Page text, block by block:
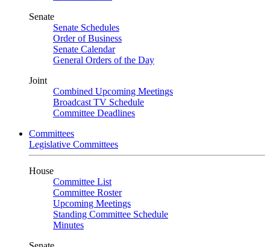
Senate
Senate Schedules
Order of Business
Senate Calendar
General Orders of the Day
Joint
Combined Upcoming Meetings
Broadcast TV Schedule
Committee Deadlines
Committees
Legislative Committees
House
Committee List
Committee Roster
Upcoming Meetings
Standing Committee Schedule
Minutes